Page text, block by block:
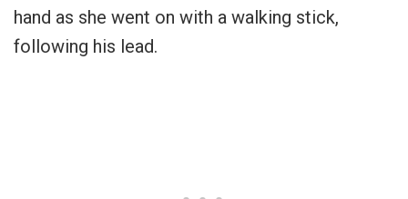
hand as she went on with a walking stick,
following his lead.